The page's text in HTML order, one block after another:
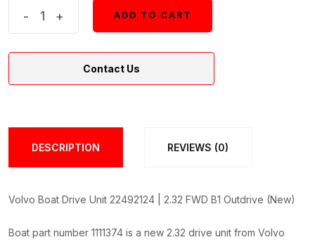
2.32
B1
quantity
- +
ADD TO CART
Contact Us
DESCRIPTION REVIEWS (0)
Volvo Boat Drive Unit 22492124 | 2.32 FWD B1 Outdrive (New)
Boat part number 1111374 is a new 2.32 drive unit from Volvo